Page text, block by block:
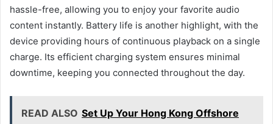
hassle-free, allowing you to enjoy your favorite audio
content instantly. Battery life is another highlight, with the
device providing hours of continuous playback on a single
charge. Its efficient charging system ensures minimal
downtime, keeping you connected throughout the day.
READ ALSO Set Up Your Hong Kong Offshore